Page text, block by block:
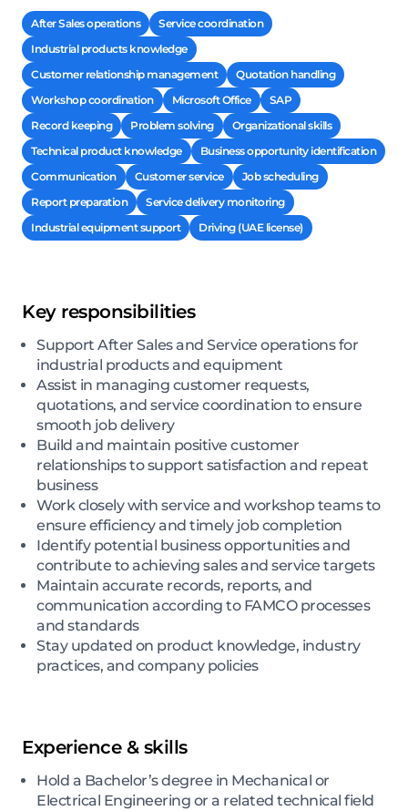
After Sales operations
Service coordination
Industrial products knowledge
Customer relationship management
Quotation handling
Workshop coordination
Microsoft Office
SAP
Record keeping
Problem solving
Organizational skills
Technical product knowledge
Business opportunity identification
Communication
Customer service
Job scheduling
Report preparation
Service delivery monitoring
Industrial equipment support
Driving (UAE license)
Key responsibilities
Support After Sales and Service operations for
industrial products and equipment
Assist in managing customer requests,
quotations, and service coordination to ensure
smooth job delivery
Build and maintain positive customer
relationships to support satisfaction and repeat
business
Work closely with service and workshop teams to
ensure efficiency and timely job completion
Identify potential business opportunities and
contribute to achieving sales and service targets
Maintain accurate records, reports, and
communication according to FAMCO processes
and standards
Stay updated on product knowledge, industry
practices, and company policies
Experience & skills
Hold a Bachelor’s degree in Mechanical or
Electrical Engineering or a related technical field